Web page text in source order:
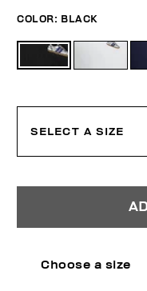
COLOR: BLACK
SELECT A SIZE
Choose a size